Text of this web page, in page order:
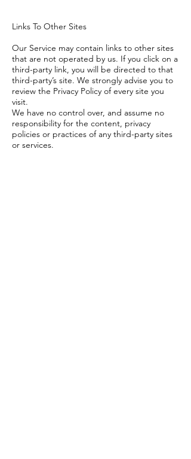
Links To Other Sites
Our Service may contain links to other sites
that are not operated by us. If you click on a
third-party link, you will be directed to that
third-party’s site. We strongly advise you to
review the Privacy Policy of every site you
visit.
We have no control over, and assume no
responsibility for the content, privacy
policies or practices of any third-party sites
or services.